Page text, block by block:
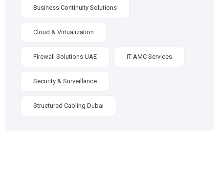
Business Continuity Solutions
Cloud & Virtualization
Firewall Solutions UAE IT AMC Services
Security & Surveillance
Structured Cabling Dubai